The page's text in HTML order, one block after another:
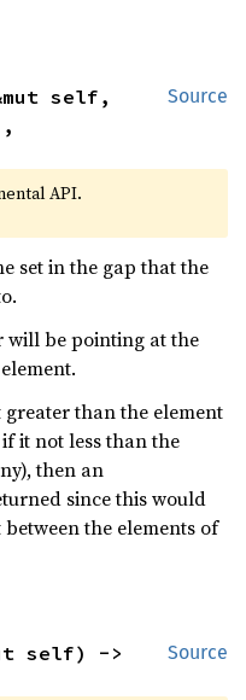
Source
self,
API.
set in the gap that the
will be pointing at the
than the element
it not less than the
then an
since this would
the elements of
Source